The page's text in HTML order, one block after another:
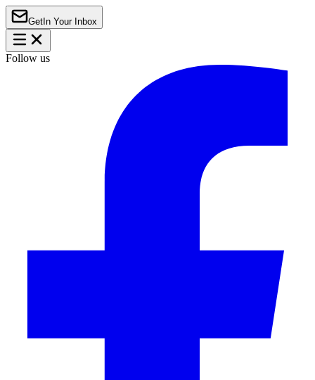
Get In Your Inbox
Follow us